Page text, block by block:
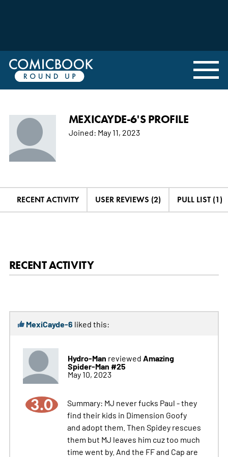
MEXICAYDE-6'S PROFILE
Joined: May 11, 2023
RECENT ACTIVITY USER REVIEWS (2) PULL LIST (1)
RECENT ACTIVITY
MexiCayde-6 liked this:
Hydro-Man reviewed Amazing
Spider-Man #25
May 10, 2023
3.0
Summary: MJ never fucks Paul - they
find their kids in Dimension Goofy
and adopt them. Then Spidey rescues
them but MJ leaves him cuz too much
time went by. And the FF and Cap are